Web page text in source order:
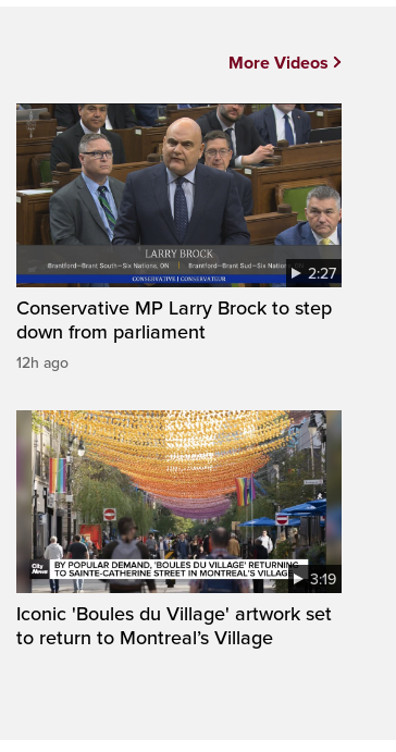
2:27
Conservative MP Larry Brock to step
down from parliament
12h ago
3:19
Iconic 'Boules du Village' artwork set
to return to Montreal’s Village
More Videos